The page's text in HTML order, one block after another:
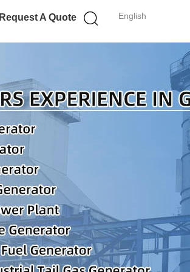
English
Request A Quote